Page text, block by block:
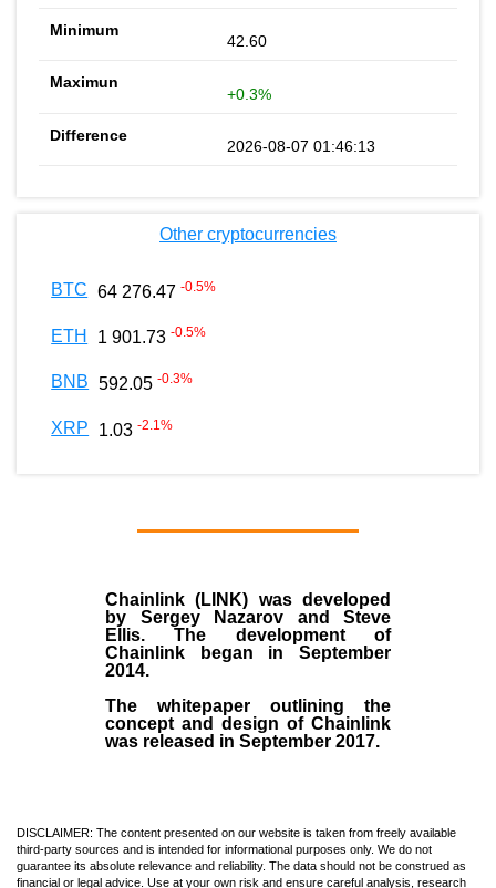
42.60
+0.3%
2026-08-07 01:46:13
Other cryptocurrencies
BTC 64 276.47 -0.5%
ETH 1 901.73 -0.5%
BNB 592.05 -0.3%
XRP 1.03 -2.1%
Chainlink (LINK) was developed
by Sergey Nazarov and Steve
Ellis. The development of
Chainlink began in September
2014.
The whitepaper outlining the
concept and design of Chainlink
was released in September 2017.
DISCLAIMER: The content presented on our website is taken from freely available
third-party sources and is intended for informational purposes only. We do not
guarantee its absolute relevance and reliability. The data should not be construed as
financial or legal advice. Use at your own risk and ensure careful analysis, research